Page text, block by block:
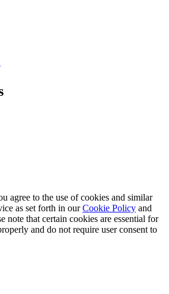
menu
agree to the use of cookies and similar
as set forth in ourCookie Policy and
note that certain cookies are essential for
and do not require user consent to